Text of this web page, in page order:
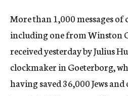
More than 1,000 messages
including one from Winston
received yesterday by Julius
clockmaker in Goeterborg,
having saved 36,000 Jews